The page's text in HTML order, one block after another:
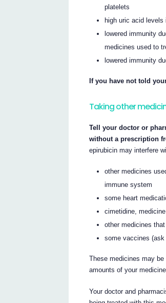
platelets
high uric acid
lowered immunity
medicines used to
lowered immunity
If you have not told
Taking other
Tell your doctor or
without a prescription
epirubicin may interfere
other medicines
immune system
some heart
cimetidine,
other medicines
some vaccines (ask
These medicines may
amounts of your
Your doctor and